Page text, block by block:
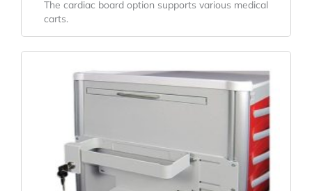
The cardiac board option supports various medical
carts.